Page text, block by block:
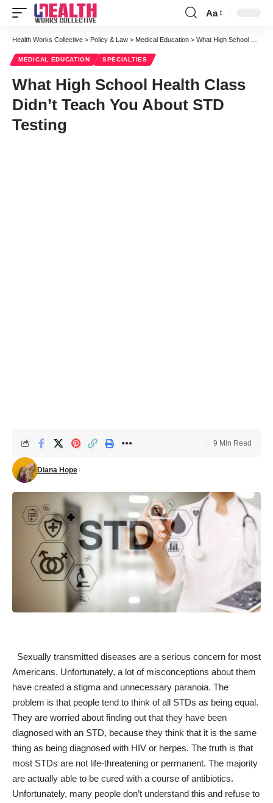
Font
Resizer
Aa
Health Works Collective > Policy & Law > Medical Education > What High School Health Class Didn’t Teach You About STD Testing
MEDICAL EDUCATION SPECIALTIES
What High School Health Class
Didn’t Teach You About STD
Testing
Diana Hope
9 Min Read
Sexually transmitted diseases are a serious concern for most
Americans. Unfortunately, a lot of misconceptions about them
have created a stigma and unnecessary paranoia. The
problem is that people tend to think of all STDs as being equal.
They are worried about finding out that they have been
diagnosed with an STD, because they think that it is the same
thing as being diagnosed with HIV or herpes. The truth is that
most STDs are not life-threatening or permanent. The majority
are actually able to be cured with a course of antibiotics.
Unfortunately, many people don’t understand this and refuse to